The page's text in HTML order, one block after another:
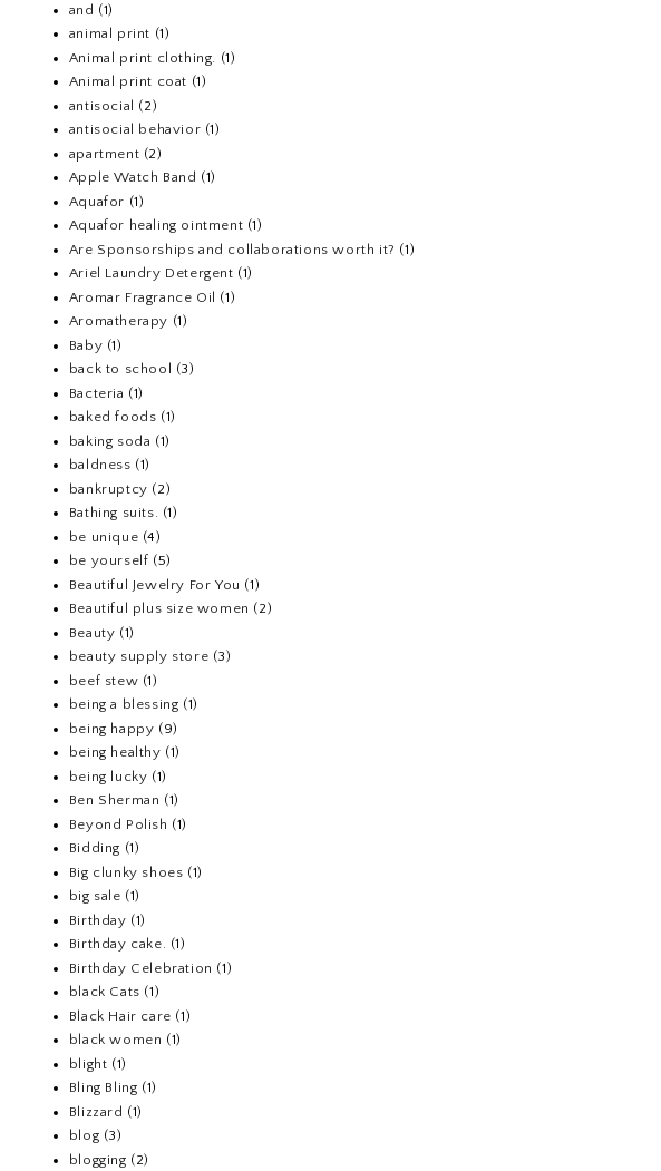
and (1)
animal print (1)
Animal print clothing.
(1)
Animal print coat (1)
antisocial (2)
antisocial behavior (1)
apartment (2)
Apple Watch Band (1)
Aquafor (1)
Aquafor healing ointment (1)
Are Sponsorships and collaborations worth it? (1)
Ariel Laundry Detergent (1)
Aromar Fragrance Oil (1)
Aromatherapy (1)
Baby (1)
back to school
(3)
Bacteria (1)
baked foods (1)
baking soda (1)
baldness (1)
bankruptcy (2)
Bathing suits. (1)
be unique (4)
be yourself (5)
Beautiful Jewelry For You (1)
Beautiful plus size women (2)
Beauty (1)
beauty supply store (3)
beef stew (1)
being a blessing (1)
being happy (9)
being healthy (1)
being lucky (1)
Ben Sherman (1)
Beyond Polish (1)
Bidding (1)
Big clunky shoes (1)
big sale (1)
Birthday (1)
Birthday cake. (1)
Birthday Celebration (1)
black Cats (1)
Black Hair care (1)
black women (1)
blight (1)
Bling Bling (1)
Blizzard (1)
blog (3)
blogging (2)